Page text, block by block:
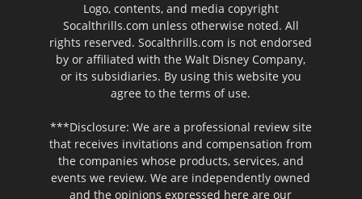
Logo, contents, and media copyright
Socalthrills.com unless otherwise noted. All
rights reserved. Socalthrills.com is not endorsed
by or affiliated with the Walt Disney Company,
or its subsidiaries. By using this website you
agree to the terms of use.
***Disclosure: We are a professional review site
that receives invitations and compensation from
the companies whose products, services, and
events we review. We are independently owned
and the opinions expressed here are our